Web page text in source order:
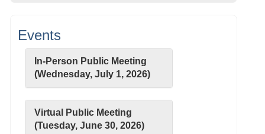
Events
In-Person Public Meeting
(Wednesday, July 1, 2026)
Virtual Public Meeting
(Tuesday, June 30, 2026)